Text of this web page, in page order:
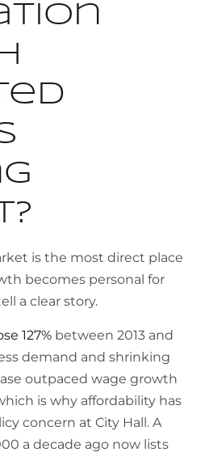
is the most direct place
becomes personal for
a clear story.
127% between 2013 and
demand and shrinking
outpaced wage growth
is why affordability has
concern at City Hall. A
a decade ago now lists